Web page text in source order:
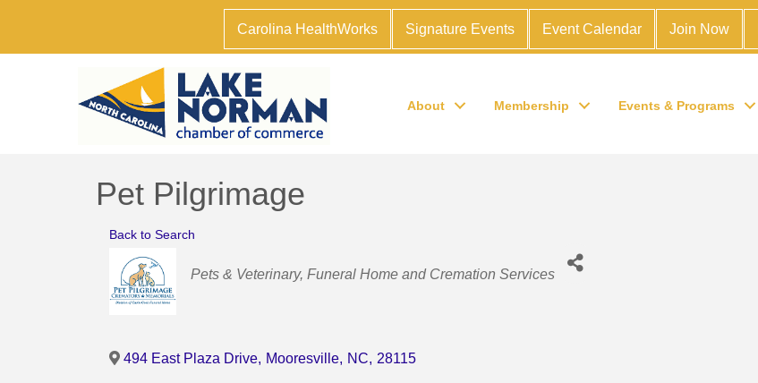
Carolina HealthWorks Signature Events Event Calendar Join Now
About Membership Events & Programs
Pet Pilgrimage
Back to Search
Categories
Pets & Veterinary Funeral Home and Cremation Services
494 East Plaza Drive, Mooresville, NC, 28115